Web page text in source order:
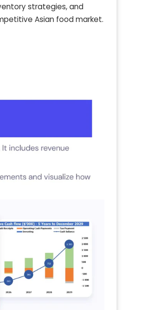
strategies, and
Asian food market.